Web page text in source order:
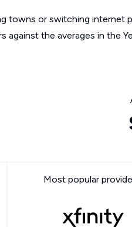
towns or switching internet
against the averages in the
Most popular